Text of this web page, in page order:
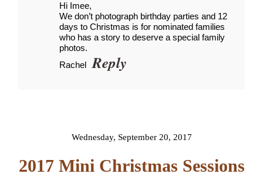
Hi Imee,
We don’t photograph birthday parties and 12
days to Christmas is for nominated families
who has a story to deserve a special family
photos.
Rachel Reply
Wednesday, September 20, 2017
2017 Mini Christmas Sessions